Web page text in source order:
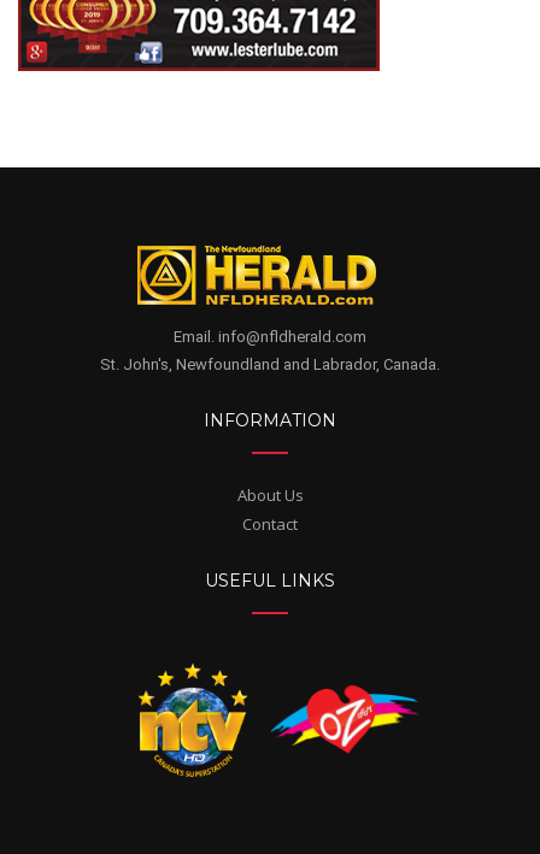
Email. info@nfldherald.com
St. John's, Newfoundland and Labrador, Canada.
INFORMATION
About Us
Contact
USEFUL LINKS